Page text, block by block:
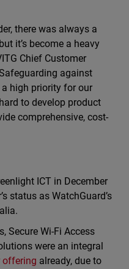
there was always a
it’s become a heavy
Chief Customer
against
high priority for our
to develop product
comprehensive, cost-
ICT in December
status as WatchGuard’s
Secure Wi-Fi Access
were an integral
offering already, due to